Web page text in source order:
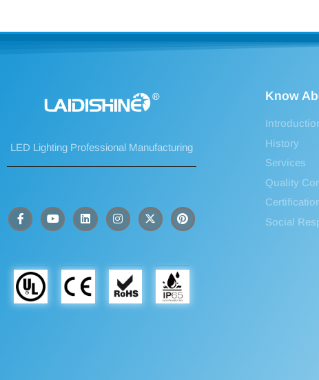
LED Lighting Professional Manufacturing
Know
History
Services
Quality
Social